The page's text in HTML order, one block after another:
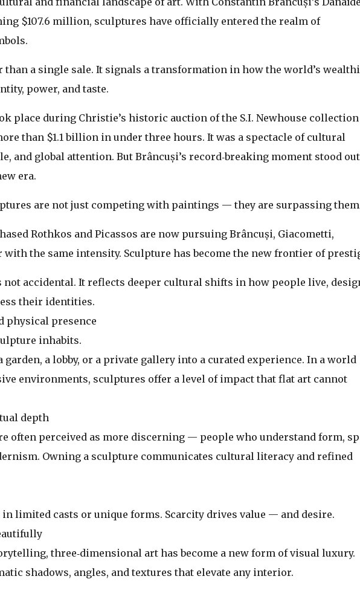
$107.6 million, sculptures have officially entered the realm of
than a single sale. It signals a transformation in how the world’s
power, and taste.
place during Christie’s historic auction of the S.I. Newhouse
than $1.1 billion in under three hours. It was a spectacle of cultural
and global attention. But Brâncuși’s record‑breaking moment stood
era.
are not just competing with paintings — they are surpassing
Rothkos and Picassos are now pursuing Brâncuși, Giacometti,
with the same intensity. Sculpture has become the new frontier of
accidental. It reflects deeper cultural shifts in how people live,
their identities.
physical presence
inhabits.
a lobby, or a private gallery into a curated experience. In a world
environments, sculptures offer a level of impact that flat art cannot
depth
often perceived as more discerning — people who understand form,
Owning a sculpture communicates cultural literacy and refined
limited casts or unique forms. Scarcity drives value — and desire.
three‑dimensional art has become a new form of visual luxury.
shadows, angles, and textures that elevate any interior.